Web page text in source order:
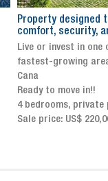
The New Icon of
Exclusivity in Santo
Luxury Living in Santo
Finest Neighborhood
Click for more info
availability
Sale price from US$